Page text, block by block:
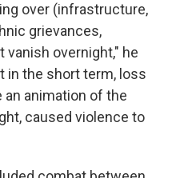
over (infrastructure,
grievances,
overnight," he
in the short term, loss
animation of the
caused violence to